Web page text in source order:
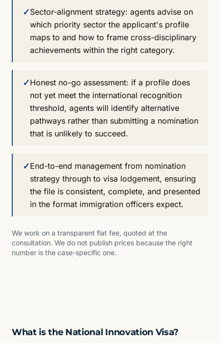
✓Sector-alignment strategy: agents advise on
which priority sector the applicant's profile
maps to and how to frame cross-disciplinary
achievements within the right category.
✓Honest no-go assessment: if a profile does
not yet meet the international recognition
threshold, agents will identify alternative
pathways rather than submitting a nomination
that is unlikely to succeed.
✓End-to-end management from nomination
strategy through to visa lodgement, ensuring
the file is consistent, complete, and presented
in the format immigration officers expect.
We work on a transparent flat fee, quoted at the
consultation. We do not publish prices because the right
number is the case-specific one.
What is the National Innovation Visa?